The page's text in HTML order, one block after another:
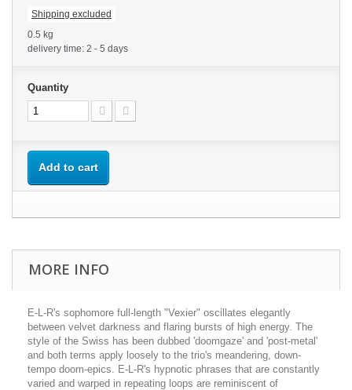
Shipping excluded
0.5 kg
delivery time: 2 - 5 days
Quantity
Add to cart
MORE INFO
E-L-R's sophomore full-length "Vexier" oscillates elegantly
between velvet darkness and flaring bursts of high energy. The
style of the Swiss has been dubbed 'doomgaze' and 'post-metal'
and both terms apply loosely to the trio's meandering, down-
tempo doom-epics. E-L-R's hypnotic phrases that are constantly
varied and warped in repeating loops are reminiscent of